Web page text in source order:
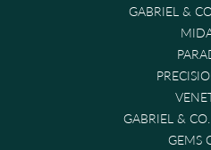
GABRIEL &
GABRIEL &
GEMS